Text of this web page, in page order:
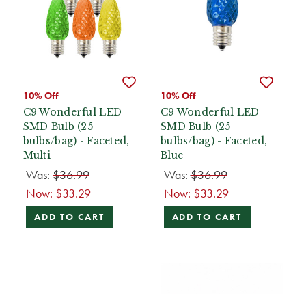
10% Off
C9 Wonderful LED
SMD Bulb (25
bulbs/bag) - Faceted,
Multi
Was: $36.99
Now: $33.29
ADD TO CART
10% Off
C9 Wonderful LED
SMD Bulb (25
bulbs/bag) - Faceted,
Blue
Was:$36.99
Now: $33.29
ADD TO CART